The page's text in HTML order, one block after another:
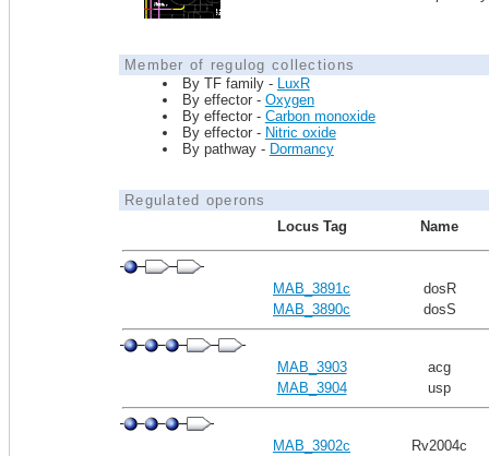
Member of regulog collections
By TF family - LuxR
By effector - Oxygen
By effector - Carbon monoxide
By effector - Nitric oxide
By pathway - Dormancy
Regulated operons
Locus Tag
Name
MAB_3891c
dosR
MAB_3890c
dosS
MAB_3903
acg
MAB_3904
usp
MAB_3902c Rv2004c